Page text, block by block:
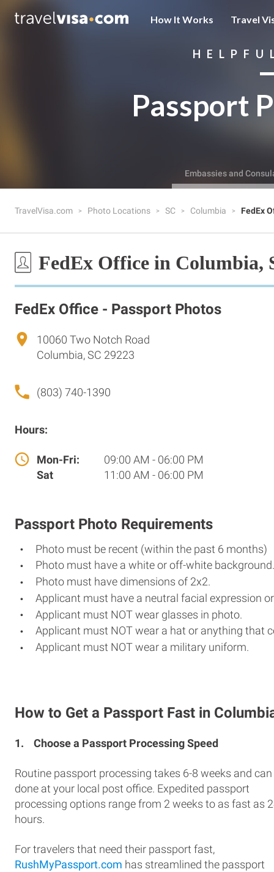
How It Works Travel
Passport
Embassies and
TravelVisa.com Photo Locations SC Columbia FedEx
FedEx Office in Columbia,
FedEx Office - Passport Photos
10060 Two Notch Road
Columbia, SC 29223
(803) 740-1390
Hours:
Mon-Fri:
09:00 AM - 06:00 PM
Sat
11:00 AM - 06:00 PM
Passport Photo Requirements
Photo must be recent (within the past 6 months)
Photo must have a white or off-white background.
Photo must have dimensions of 2x2.
Applicant must have a neutral facial expression
Applicant must NOT wear glasses in photo.
Applicant must NOT wear a hat or anything that
Applicant must NOT wear a military uniform.
How to Get a Passport Fast in
1. Choose a Passport Processing Speed
Routine passport processing takes 6-8 weeks and can
done at your local post office. Expedited passport
processing options range from 2 weeks to as fast as
hours.
For travelers that need their passport fast,
RushMyPassport.com has streamlined the passport